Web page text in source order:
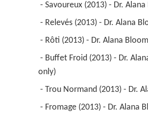
- Savoureux (2013) - Dr.
- Relevés (2013) - Dr. Alana
- Rôti (2013) - Dr. Alana Bloom
only)
- Trou Normand (2013) - Dr.
- Fromage (2013) - Dr. Alana